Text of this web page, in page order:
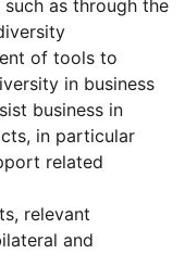
as through the
of tools to
in business
business in
in particular
related
relevant
and